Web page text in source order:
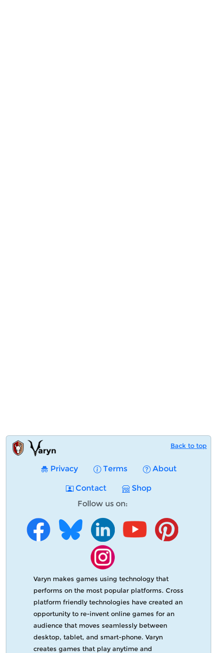
Back to top
Privacy Terms About
Contact
Shop
Follow us on:
Varyn makes games using technology that
performs on the most popular platforms. Cross
platform friendly technologies have created an
opportunity to re-invent online games for an
audience that moves seamlessly between
desktop, tablet, and smart-phone. Varyn
creates games that play anytime and